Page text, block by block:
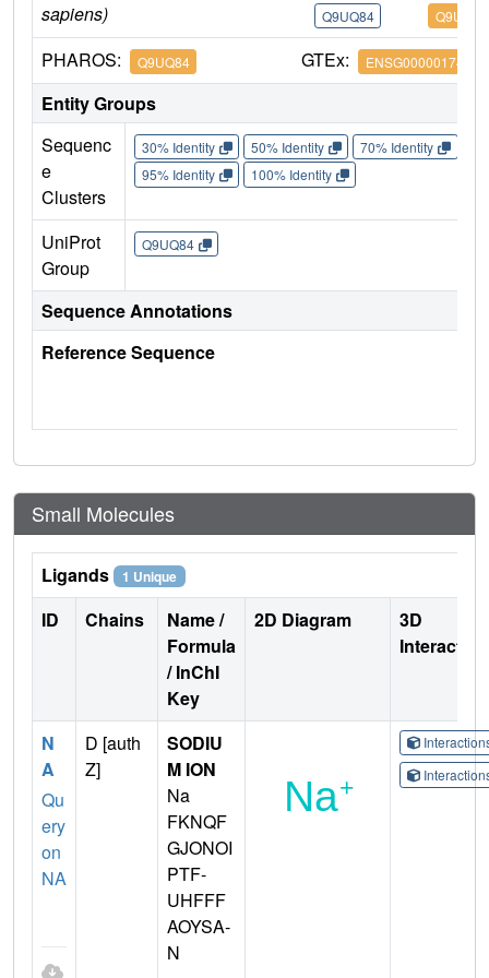
sapiens) Q9UQ84 Q9UQ84
PHAROS: Q9UQ84 GTEx: ENSG00000174371
Entity Groups
Sequenc
e
Clusters
30% Identity 50% Identity 70% Identity
95% Identity
100% Identity
UniProt
Group
Q9UQ84
Sequence Annotations
Reference Sequence
Small Molecules
Ligands 1 Unique
ID Chains
Name /
Formula
/ InChI
Key
2D Diagram
3D
N
A
Qu
ery
on
NA
D [auth
Z]
SODIU
M ION
Na
FKNQF
GJONOI
PTF-
UHFFF
AOYSA-
N